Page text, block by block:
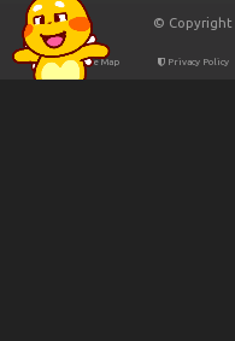
© Copyright
Site Map Privacy Policy